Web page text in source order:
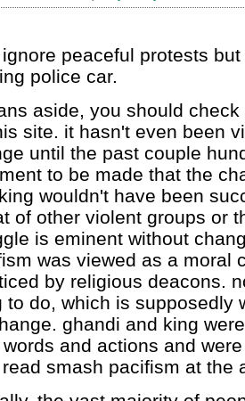
peaceful protests
police car.
aside, you should
site. it hasn't even been
until the past couple
to be made that the
wouldn't have been
of other violent groups or
is eminent without
was viewed as a moral
by religious deacons.
to do, which is supposedly
ghandi and king
and actions and
smash pacifism at the